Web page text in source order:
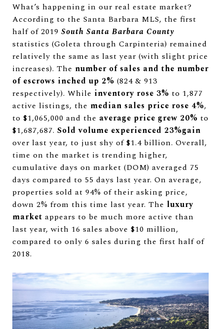
What’s happening in our real estate market?
According to the Santa Barbara MLS, the first
half of 2019 South Santa Barbara County
statistics (Goleta through Carpinteria) remained
relatively the same as last year (with slight price
increases). The number of sales and the number
of escrows inched up 2% (824 & 913
respectively). While inventory rose 3% to 1,877
active listings, the median sales price rose 4%,
to $1,065,000 and the average price grew 20% to
$1,687,687. Sold volume experienced 23%gain
over last year, to just shy of $1.4 billion. Overall,
time on the market is trending higher,
cumulative days on market (DOM) averaged 75
days compared to 55 days last year. On average,
properties sold at 94% of their asking price,
down 2% from this time last year. The luxury
market appears to be much more active than
last year, with 16 sales above $10 million,
compared to only 6 sales during the first half of
2018.